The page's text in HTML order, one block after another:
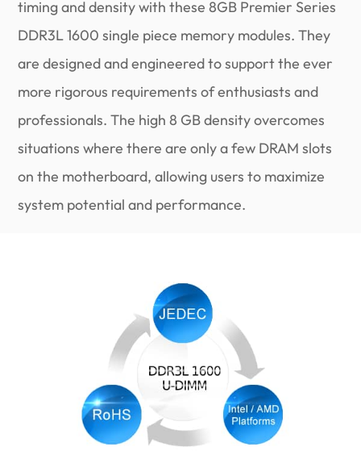
timing and density with these 8GB Premier Series
DDR3L 1600 single piece memory modules. They
are designed and engineered to support the ever
more rigorous requirements of enthusiasts and
professionals. The high 8 GB density overcomes
situations where there are only a few DRAM slots
on the motherboard, allowing users to maximize
system potential and performance.